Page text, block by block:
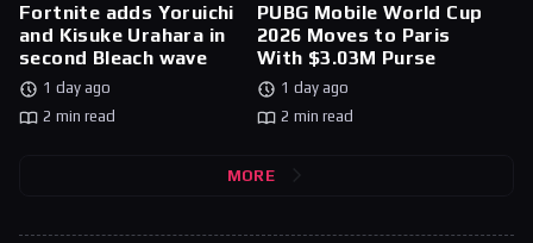
Fortnite adds Yoruichi
and Kisuke Urahara in
second Bleach wave
1 day ago
2 min read
PUBG Mobile World Cup
2026 Moves to Paris
With $3.03M Purse
1 day ago
2 min read
MORE